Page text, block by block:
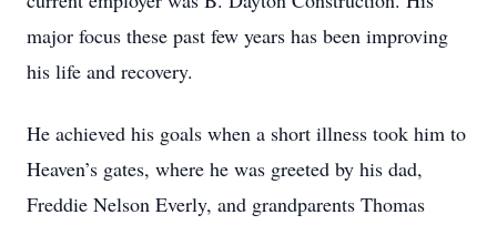
major focus these past few years has been improving
his life and recovery.
He achieved his goals when a short illness took him to
Heaven’s gates, where he was greeted by his dad,
Freddie Nelson Everly, and grandparents Thomas